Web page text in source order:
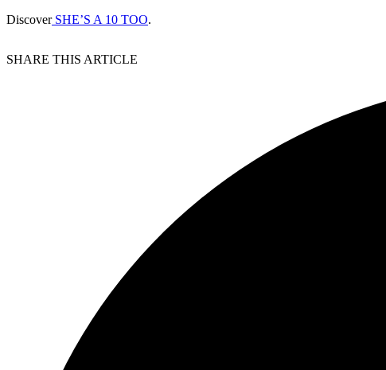
DiscoverSHE’S A 10 TOO.
SHARE THIS ARTICLE